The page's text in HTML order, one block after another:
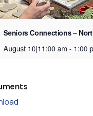
Seniors Connections –
August 10|11:00 am - 1:00